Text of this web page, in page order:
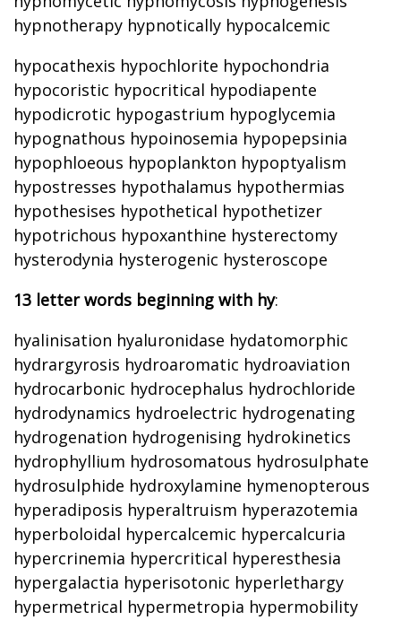
hypnotherapy hypnotically hypocalcemic
hypocathexis hypochlorite hypochondria
hypocoristic hypocritical hypodiapente
hypodicrotic hypogastrium hypoglycemia
hypognathous hypoinosemia hypopepsinia
hypophloeous hypoplankton hypoptyalism
hypostresses hypothalamus hypothermias
hypothesises hypothetical hypothetizer
hypotrichous hypoxanthine hysterectomy
hysterodynia hysterogenic hysteroscope
13 letter words beginning with hy:
hyalinisation hyaluronidase hydatomorphic
hydrargyrosis hydroaromatic hydroaviation
hydrocarbonic hydrocephalus hydrochloride
hydrodynamics hydroelectric hydrogenating
hydrogenation hydrogenising hydrokinetics
hydrophyllium hydrosomatous hydrosulphate
hydrosulphide hydroxylamine hymenopterous
hyperadiposis hyperaltruism hyperazotemia
hyperboloidal hypercalcemic hypercalcuria
hypercrinemia hypercritical hyperesthesia
hypergalactia hyperisotonic hyperlethargy
hypermetrical hypermetropia hypermobility